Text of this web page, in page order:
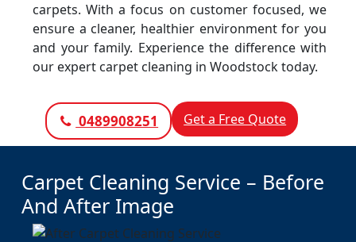
carpets. With a focus on customer focused, we
ensure a cleaner, healthier environment for you
and your family. Experience the difference with
our expert carpet cleaning in Woodstock today.
0489908251 Get a Free Quote
Carpet Cleaning Service – Before
And After Image